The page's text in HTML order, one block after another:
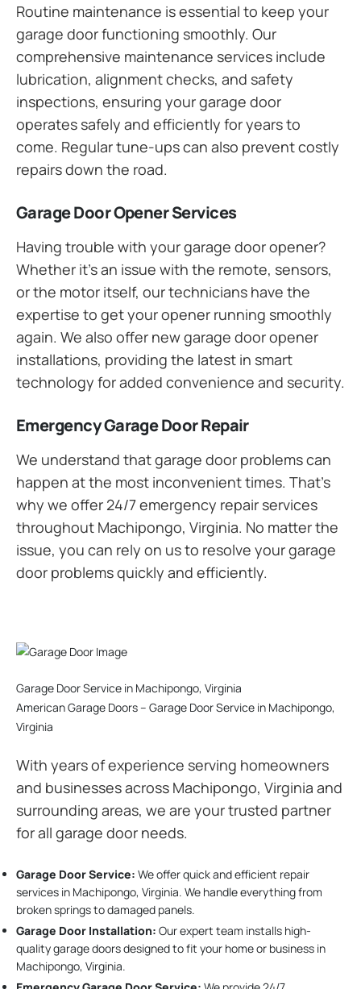
Routine maintenance is essential to keep your
garage door functioning smoothly. Our
comprehensive maintenance services include
lubrication, alignment checks, and safety
inspections, ensuring your garage door
operates safely and efficiently for years to
come. Regular tune-ups can also prevent costly
repairs down the road.
Garage Door Opener Services
Having trouble with your garage door opener?
Whether it’s an issue with the remote, sensors,
or the motor itself, our technicians have the
expertise to get your opener running smoothly
again. We also offer new garage door opener
installations, providing the latest in smart
technology for added convenience and security.
Emergency Garage Door Repair
We understand that garage door problems can
happen at the most inconvenient times. That’s
why we offer 24/7 emergency repair services
throughout Machipongo, Virginia. No matter the
issue, you can rely on us to resolve your garage
door problems quickly and efficiently.
Garage Door Service in Machipongo, Virginia
American Garage Doors – Garage Door Service in Machipongo,
Virginia
With years of experience serving homeowners
and businesses across Machipongo, Virginia and
surrounding areas, we are your trusted partner
for all garage door needs.
Garage Door Service: We offer quick and efficient repair
services in Machipongo, Virginia. We handle everything from
broken springs to damaged panels.
Garage Door Installation: Our expert team installs high-
quality garage doors designed to fit your home or business in
Machipongo, Virginia.